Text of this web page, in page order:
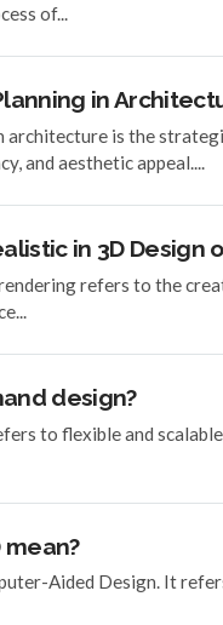
of...
in
architecture is the
and aesthetic appeal....
in 3D Design
refers to the
design?
to flexible and
mean?
Aided Design. It